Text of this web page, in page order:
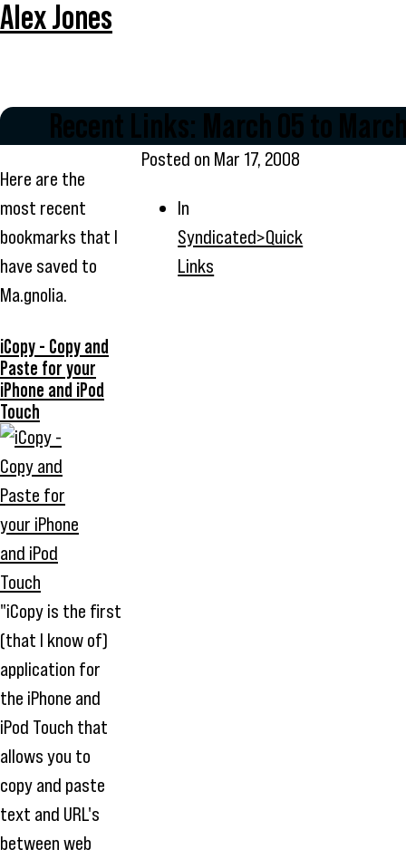
Alex Jones
Recent Links: March 05 to
Here are the
most recent
bookmarks that I
have saved to
Ma.gnolia.
iCopy - Copy and
Paste for your
iPhone and iPod
Touch
"iCopy is the first
(that I know of)
application for
the iPhone and
iPod Touch that
allows you to
copy and paste
text and URL's
between web
Posted on Mar 17, 2008
In
Syndicated>Quick
Links